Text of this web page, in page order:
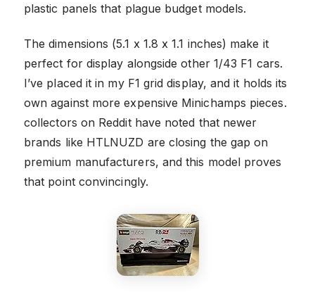
plastic panels that plague budget models.
The dimensions (5.1 x 1.8 x 1.1 inches) make it
perfect for display alongside other 1/43 F1 cars.
I’ve placed it in my F1 grid display, and it holds its
own against more expensive Minichamps pieces.
collectors on Reddit have noted that newer
brands like HTLNUZD are closing the gap on
premium manufacturers, and this model proves
that point convincingly.